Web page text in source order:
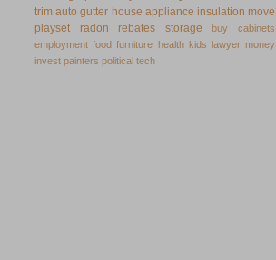
trim auto gutter house appliance insulation move
playset
radon rebates storage buy
cabinets
employment food furniture health kids lawyer money
invest painters political tech